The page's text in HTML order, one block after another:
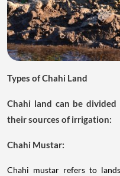
Types of Chahi Land
Chahi land can be
their sources of irrigation:
Chahi Mustar:
Chahi mustar refers to